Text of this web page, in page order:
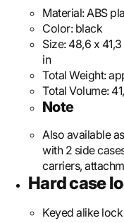
Material:ABS
Color: black
Size: 48,6 x 41,3
in
Total Weight:
Total Volume:
Note
Also available
with 2 side
carriers,
Hard case
Keyed alike